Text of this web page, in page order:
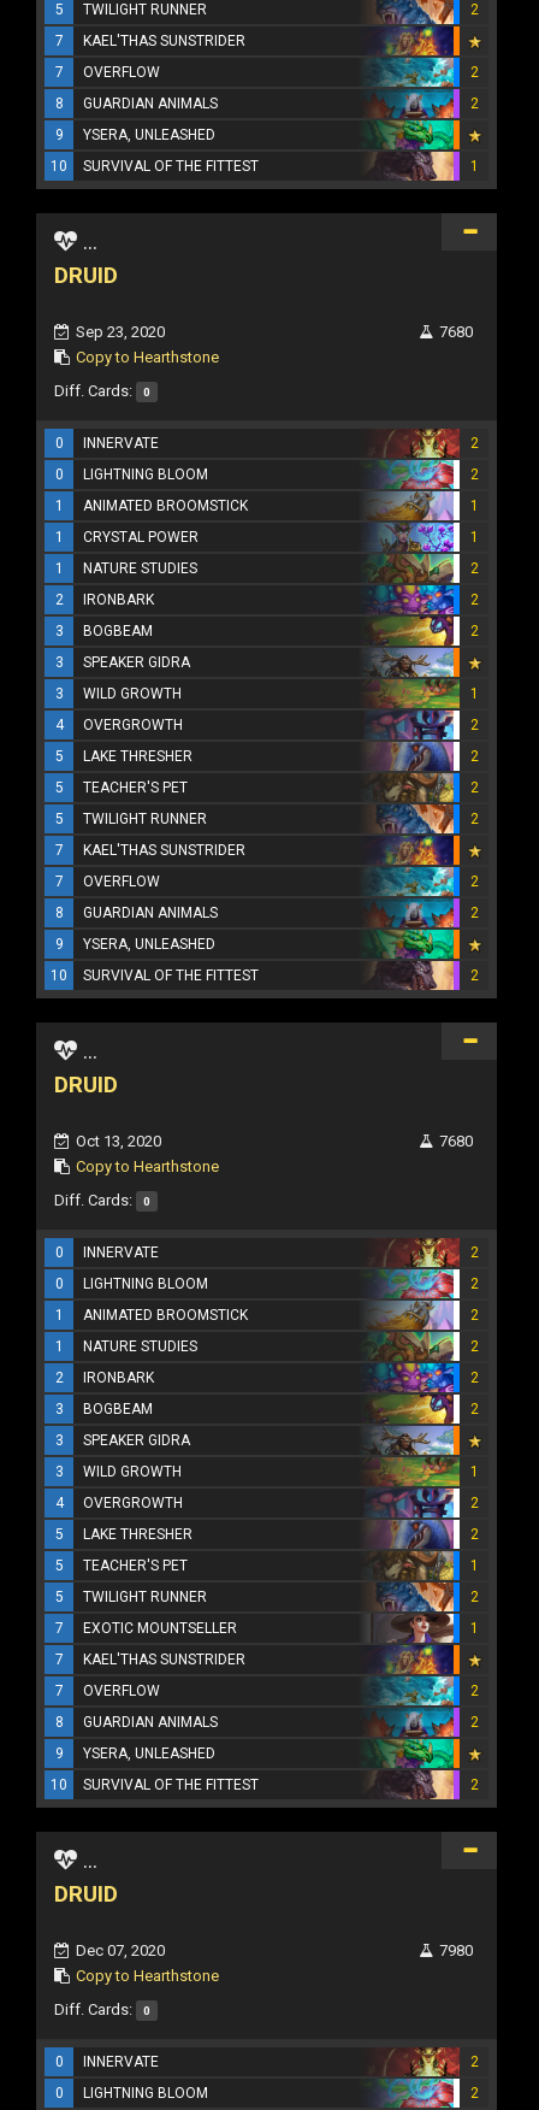
5
TWILIGHT RUNNER
2
7
KAEL'THAS SUNSTRIDER
7
OVERFLOW
2
8
GUARDIAN ANIMALS
2
9
YSERA, UNLEASHED
10
SURVIVAL OF THE FITTEST 1
...
DRUID
Sep 23, 2020
Copy to Hearthstone
7680
Diff. Cards: 0
0 INNERVATE
2
0
LIGHTNING BLOOM
2
1
ANIMATED BROOMSTICK
1
1
CRYSTAL POWER
1
1
NATURE STUDIES
2
2
IRONBARK
2
3
BOGBEAM
2
3
SPEAKER GIDRA
3
WILD GROWTH
1
4
OVERGROWTH
2
5
LAKE THRESHER
2
5
TEACHER'S PET
2
5
TWILIGHT RUNNER
2
7
KAEL'THAS SUNSTRIDER
7
OVERFLOW
2
8
GUARDIAN ANIMALS
2
9
YSERA, UNLEASHED
10
SURVIVAL OF THE FITTEST 2
...
DRUID
Oct 13, 2020
Copy to Hearthstone
7680
Diff. Cards: 0
0 INNERVATE
2
0
LIGHTNING BLOOM
2
1
ANIMATED BROOMSTICK
2
1
NATURE STUDIES
2
2
IRONBARK
2
3
BOGBEAM
2
3
SPEAKER GIDRA
3
WILD GROWTH
1
4
OVERGROWTH
2
5
LAKE THRESHER
2
5
TEACHER'S PET
1
5
TWILIGHT RUNNER
2
7
EXOTIC MOUNTSELLER
1
7
KAEL'THAS SUNSTRIDER
7
OVERFLOW
2
8
GUARDIAN ANIMALS
2
9
YSERA, UNLEASHED
10
SURVIVAL OF THE FITTEST 2
...
DRUID
Dec 07, 2020
Copy to Hearthstone
7980
Diff. Cards: 0
0 INNERVATE
2
0
LIGHTNING BLOOM 2